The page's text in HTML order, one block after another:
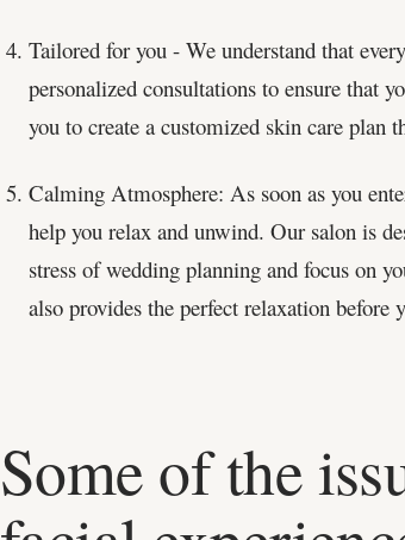
Tailored for you - We understand that
personalized consultations to ensure that
you to create a customized skin care plan
Calming Atmosphere: As soon as you
help you relax and unwind. Our salon is
stress of wedding planning and focus on
also provides the perfect relaxation before
Some of the